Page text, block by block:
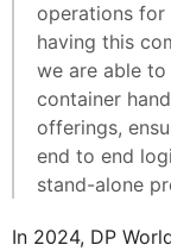
operations for
having this
we are able
container
offerings,
end to end
stand-alone
In 2024, DP